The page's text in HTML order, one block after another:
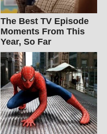
The Best TV Episode
Moments From This
Year, So Far